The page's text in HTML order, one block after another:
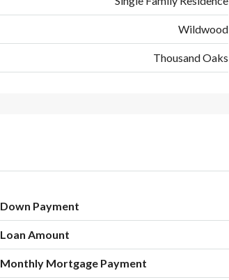
Wildwood
Thousand Oaks
Down Payment
Loan Amount
Monthly Mortgage Payment